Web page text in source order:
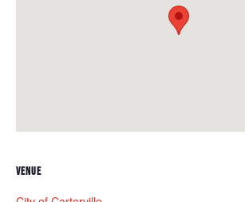
VENUE